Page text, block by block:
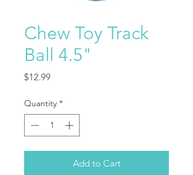
Chew Toy Track
Ball 4.5"
$12.99Price
Quantity *
Add to Cart